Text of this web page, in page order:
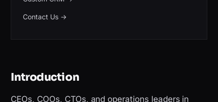
Introduction
CEOs, COOs, CTOs, and operations leaders in
Contact Us→